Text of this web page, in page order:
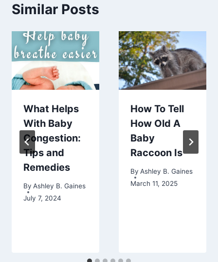
Similar Posts
What Helps
With Baby
Congestion:
Tips and
Remedies
By Ashley B. Gaines
July 7, 2024
How To Tell
How Old A
Baby
Raccoon Is
By Ashley B. Gaines
March 11, 2025